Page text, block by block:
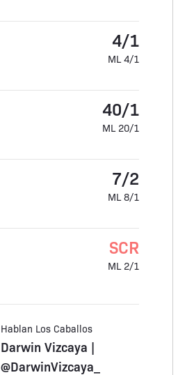
4/1
ML 4/1
40/1
ML 20/1
7/2
ML 8/1
SCR
ML 2/1
Hablan Los Caballos
Darwin Vizcaya |
@DarwinVizcaya_